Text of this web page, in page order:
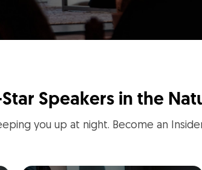
Speakers in the
you up at night. Become an